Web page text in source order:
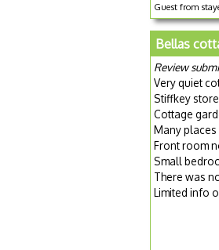
Guest from
Bellas
Review
Very quiet
Stiffkey
Cottage
Many
Front room
Small
There was
Limited info